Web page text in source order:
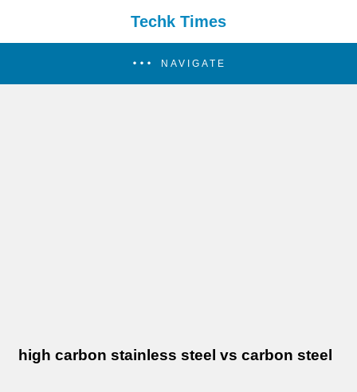
Techk Times
NAVIGATE
high carbon stainless steel vs carbon steel